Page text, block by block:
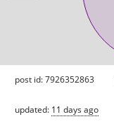
post id: 7926352863
updated: 11 days ago